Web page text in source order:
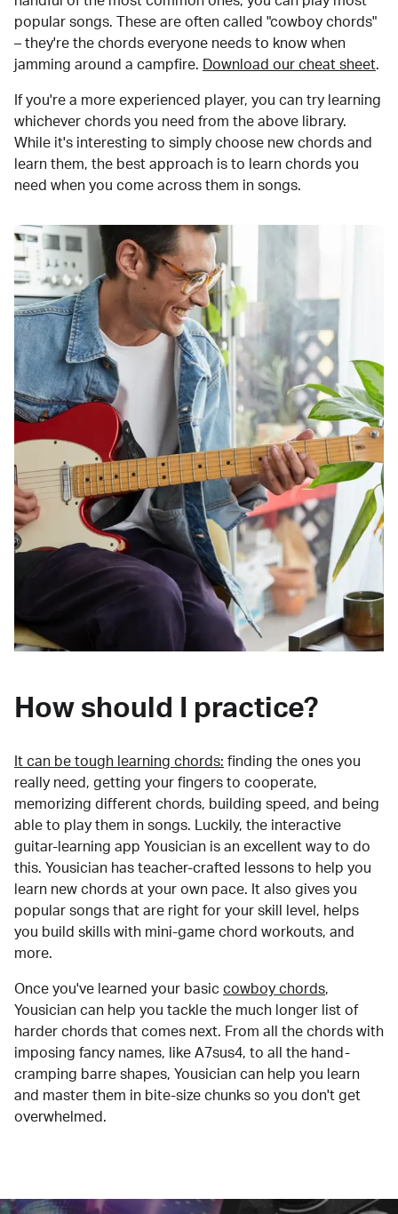
popular songs. These are often called "cowboy chords"
– they're the chords everyone needs to know when
jamming around a campfire.
Download our cheat sheet.
If you're a more experienced player, you can try learning
whichever chords you need from the above library.
While it's interesting to simply choose new chords and
learn them, the best approach is to learn chords you
need when you come across them in songs.
How should I practice?
It can be tough learning chords: finding the ones you
really need, getting your fingers to cooperate,
memorizing different chords, building speed, and being
able to play them in songs. Luckily, the interactive
guitar-learning app Yousician is an excellent way to do
this. Yousician has teacher-crafted lessons to help you
learn new chords at your own pace. It also gives you
popular songs that are right for your skill level, helps
you build skills with mini-game chord workouts, and
more.
Once you've learned your basic cowboy chords,
Yousician can help you tackle the much longer list of
harder chords that comes next. From all the chords with
imposing fancy names, like A7sus4, to all the hand-
cramping barre shapes, Yousician can help you learn
and master them in bite-size chunks so you don't get
overwhelmed.